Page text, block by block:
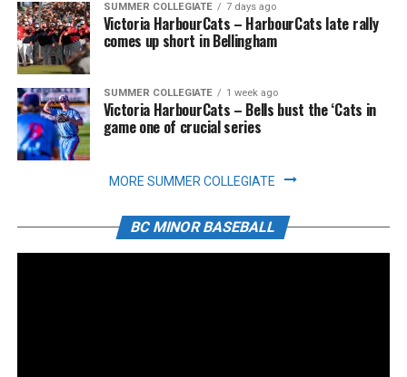
SUMMER COLLEGIATE 7 days ago
Victoria HarbourCats – HarbourCats late rally
comes up short in Bellingham
SUMMER COLLEGIATE 1 week ago
Victoria HarbourCats – Bells bust the ‘Cats in
game one of crucial series
MORE SUMMER COLLEGIATE
BC MINOR BASEBALL